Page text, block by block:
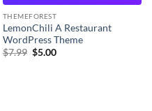
THEMEFOREST
LemonChili A Restaurant
WordPress Theme
$7.99 Original
$5.00Current